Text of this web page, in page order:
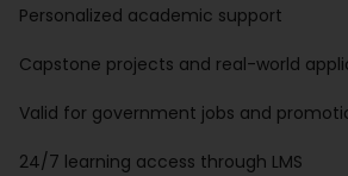
Personalized academic support
Capstone projects and real-world
Valid for government jobs and
24/7 learning access through LMS